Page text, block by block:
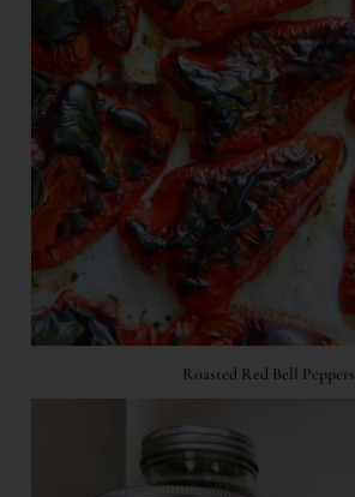
Roasted Red Bell Peppers